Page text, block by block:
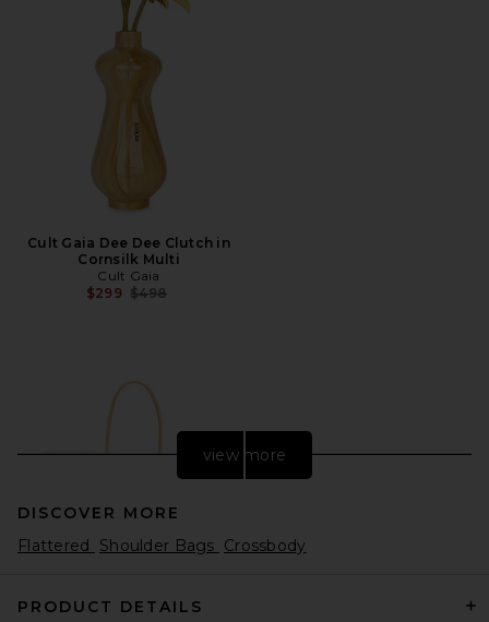
Cult Gaia Dee Dee Clutch in
Cornsilk Multi
Cult Gaia
$299 Previous price:
$498
view more
DISCOVER MORE
Flattered
Shoulder Bags Crossbody
PRODUCT DETAILS